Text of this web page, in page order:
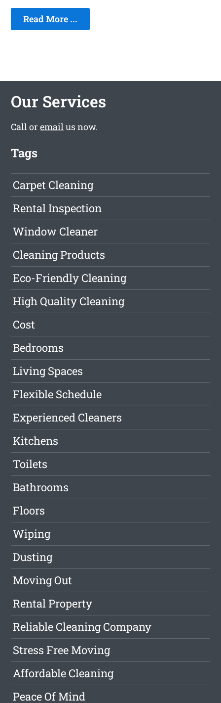
Read More ...
Our Services
Call oremailus now.
Tags
Carpet Cleaning
Rental Inspection
Window Cleaner
Cleaning Products
Eco-Friendly Cleaning
High Quality Cleaning
Cost
Bedrooms
Living Spaces
Flexible Schedule
Experienced Cleaners
Kitchens
Toilets
Bathrooms
Floors
Wiping
Dusting
Moving Out
Rental Property
Reliable Cleaning Company
Stress Free Moving
Affordable Cleaning
Peace Of Mind